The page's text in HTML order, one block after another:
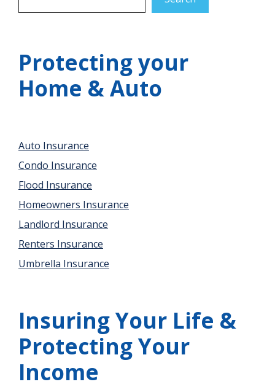
Protecting your
Home & Auto
Auto Insurance
Condo Insurance
Flood Insurance
Homeowners Insurance
Landlord Insurance
Renters Insurance
Umbrella Insurance
Insuring Your Life &
Protecting Your
Income